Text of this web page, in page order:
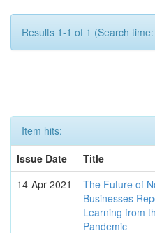
Results 1-1 of 1 (Search
Item hits:
Issue Date
Title
14-Apr-2021
The Future of
Businesses
Learning from
Pandemic